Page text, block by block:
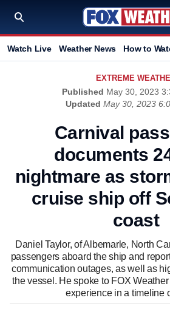
Watch Live Weather News How to
EXTREME
Published May 30, 2023
Updated May 30, 2023
Carnival
documents
nightmare as
cruise ship off
coast
Daniel Taylor, of Albemarle, North
passengers aboard the ship and
communication outages, as well as
the vessel. He spoke to FOX
experience in a timeline